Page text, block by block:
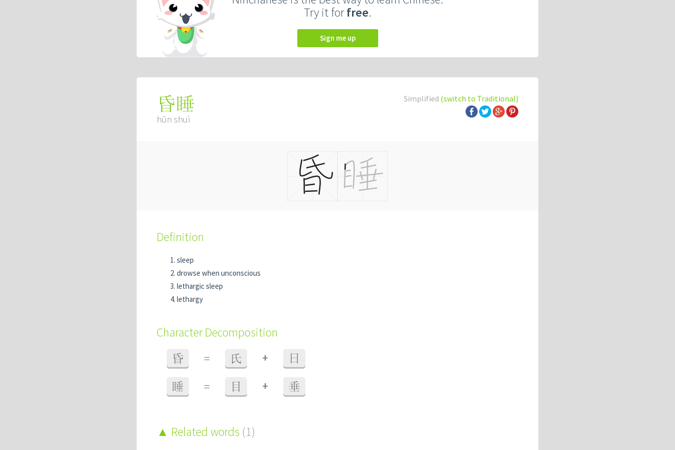
Try it forfree.
Sign me up
Simplified (switch to Traditional)
昏睡
hūn shuì
Definition
sleep
drowse when unconscious
lethargic sleep
lethargy
Character Decomposition
昏 = 氏 + 日
睡 = 目 + 垂
Related words (1)